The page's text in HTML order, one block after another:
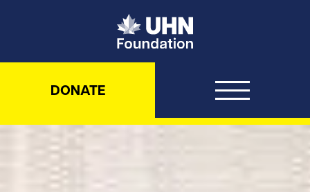
UHN Foundation
DONATE